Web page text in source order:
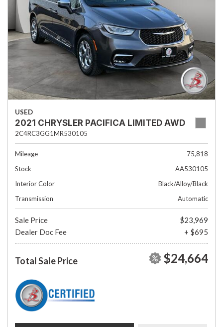
USED
2021 CHRYSLER PACIFICA LIMITED AWD
2C4RC3GG1MR530105
Mileage
75,818
Stock
AA530105
Interior Color
Black/Alloy/Black
Transmission
Automatic
Sale Price
$23,969
Dealer Doc Fee
+ $695
Total Sale Price $24,664